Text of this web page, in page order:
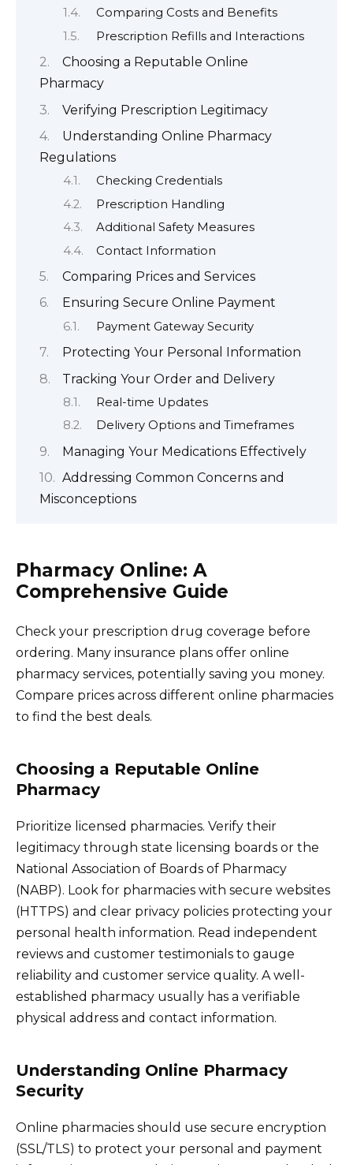
Comparing Costs and Benefits
Prescription Refills and Interactions
Choosing a Reputable Online
Pharmacy
Verifying Prescription Legitimacy
Understanding Online Pharmacy
Regulations
Checking Credentials
Prescription Handling
Additional Safety Measures
Contact Information
Comparing Prices and Services
Ensuring Secure Online Payment
Payment Gateway Security
Protecting Your Personal Information
Tracking Your Order and Delivery
Real-time Updates
Delivery Options and Timeframes
Managing Your Medications Effectively
Addressing Common Concerns and
Misconceptions
Pharmacy Online: A
Comprehensive Guide
Check your prescription drug coverage before
ordering. Many insurance plans offer online
pharmacy services, potentially saving you money.
Compare prices across different online pharmacies
to find the best deals.
Choosing a Reputable Online
Pharmacy
Prioritize licensed pharmacies. Verify their
legitimacy through state licensing boards or the
National Association of Boards of Pharmacy
(NABP). Look for pharmacies with secure websites
(HTTPS) and clear privacy policies protecting your
personal health information. Read independent
reviews and customer testimonials to gauge
reliability and customer service quality. A well-
established pharmacy usually has a verifiable
physical address and contact information.
Understanding Online Pharmacy
Security
Online pharmacies should use secure encryption
(SSL/TLS) to protect your personal and payment